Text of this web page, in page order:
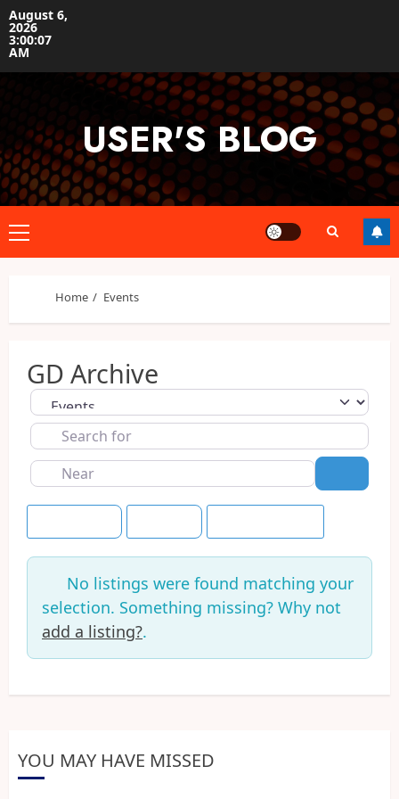
Skip
to
content
August 6,
2026
3:00:07
AM
USER'S BLOG
Primary
Home Events
GD Archive
Select search type
Search
for
Near
No listings were found matching your
selection. Something missing? Why not
add a listing?.
YOU MAY HAVE MISSED